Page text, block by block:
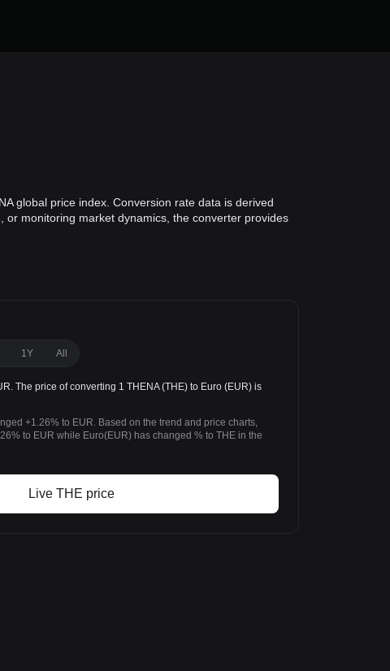
global price index. Conversion rate data is derived
monitoring market dynamics, the converter provides
1Y All
The price of converting 1 THENA (THE) to Euro (EUR) is
+1.26% to EUR. Based on the trend and price charts,
to EUR while Euro(EUR) has changed % to THE in the
Live THE price